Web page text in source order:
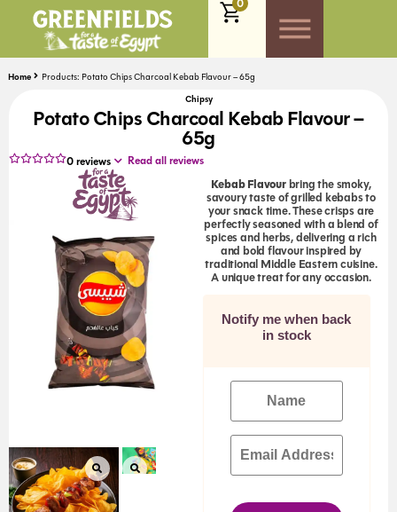
0
Home
Products: Potato Chips Charcoal Kebab Flavour – 65g
Chipsy
Potato Chips Charcoal Kebab Flavour –
65g
0reviews Read all reviews
Kebab Flavourbring the smoky,
savoury taste of grilled kebabs to
your snack time. These crisps are
perfectly seasoned with a blend of
spices and herbs, delivering a rich
and bold flavour inspired by
traditional Middle Eastern cuisine.
A unique treat for any occasion.
Notify me when back
in stock